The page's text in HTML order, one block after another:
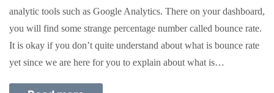
analytic tools such as Google Analytics. There on your dashboard,
you will find some strange percentage number called bounce rate.
It is okay if you don’t quite understand about what is bounce rate
yet since we are here for you to explain about what is…